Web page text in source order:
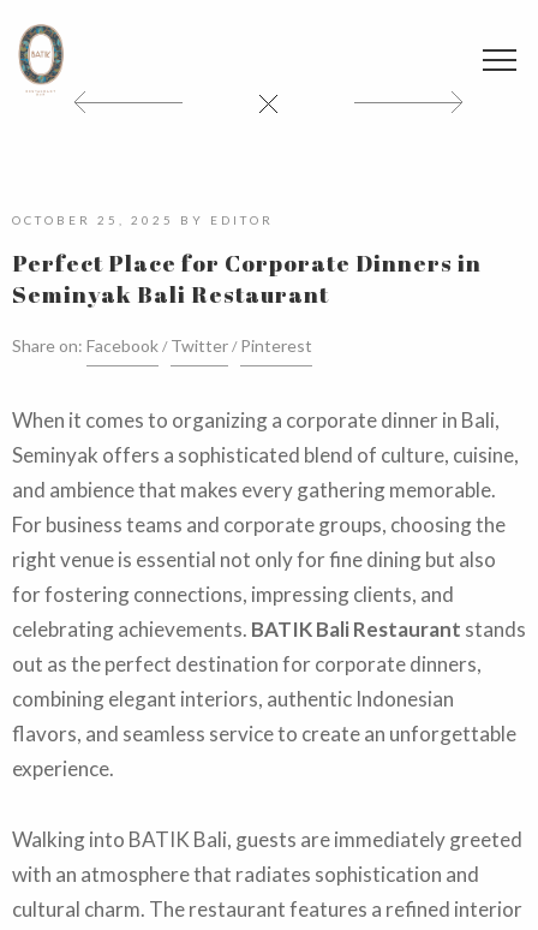
OCTOBER 25, 2025 BY EDITOR
Perfect Place for Corporate Dinners in
Seminyak Bali Restaurant
Share on: Facebook Twitter Pinterest
When it comes to organizing a corporate dinner in Bali,
Seminyak offers a sophisticated blend of culture, cuisine,
and ambience that makes every gathering memorable.
For business teams and corporate groups, choosing the
right venue is essential not only for fine dining but also
for fostering connections, impressing clients, and
celebrating achievements. BATIK Bali Restaurant stands
out as the perfect destination for corporate dinners,
combining elegant interiors, authentic Indonesian
flavors, and seamless service to create an unforgettable
experience.
Walking into BATIK Bali, guests are immediately greeted
with an atmosphere that radiates sophistication and
cultural charm. The restaurant features a refined interior